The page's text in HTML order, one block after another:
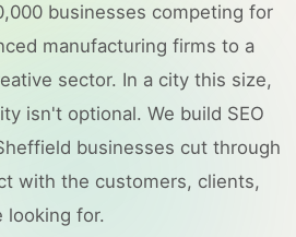
businesses competing for
manufacturing firms to a
sector. In a city this size,
isn't optional. We build SEO
businesses cut through
with the customers, clients,
looking for.